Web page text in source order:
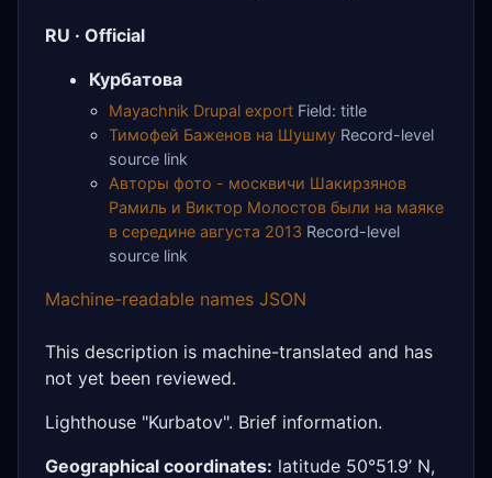
RU · Official
Курбатова
Mayachnik Drupal export Field: title
Тимофей Баженов на Шушму Record-level
source link
Авторы фото - москвичи Шакирзянов
Рамиль и Виктор Молостов были на маяке
в середине августа 2013 Record-level
source link
Machine-readable names JSON
This description is machine-translated and has
not yet been reviewed.
Lighthouse "Kurbatov". Brief information.
Geographical coordinates: latitude 50°51.9’ N,